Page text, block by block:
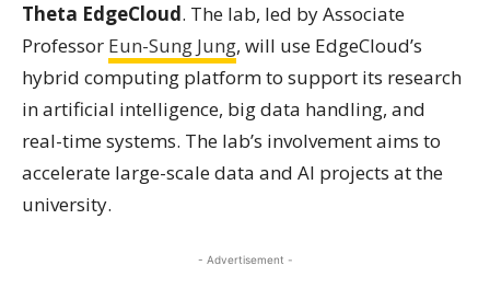
Theta EdgeCloud. The lab, led by Associate
Professor Eun-Sung Jung, will use EdgeCloud’s
hybrid computing platform to support its research
in artificial intelligence, big data handling, and
real-time systems. The lab’s involvement aims to
accelerate large-scale data and AI projects at the
university.
- Advertisement -